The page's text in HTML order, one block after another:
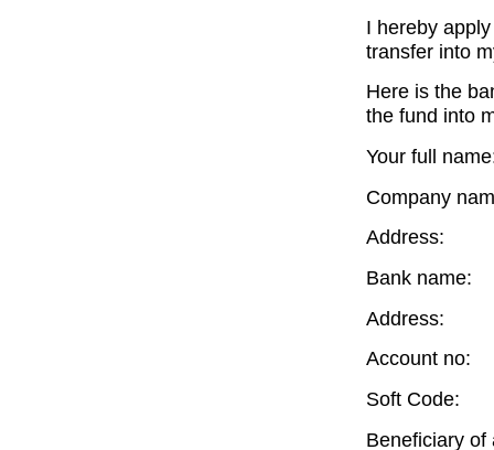
I hereby
transfer into
Here is the
the fund into
Your full
Company
Address:
Bank name:
Address:
Account no:
Soft Code:
Beneficiary of